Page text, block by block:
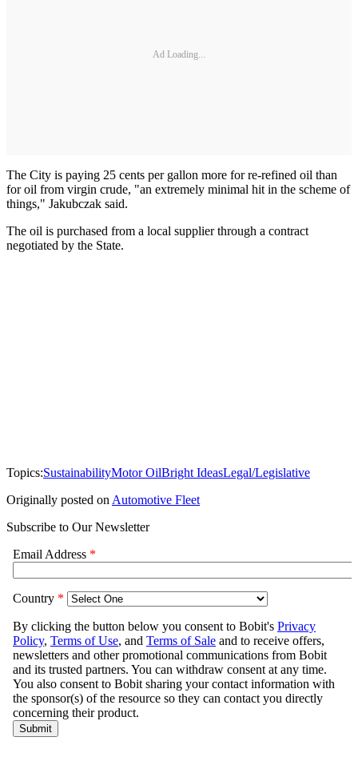
Ad Loading...
The City is paying 25 cents per gallon more for re-refined oil than
for oil from virgin crude, "an extremely minimal hit in the scheme of
things," Jakubczak said.
The oil is purchased from a local supplier through a contract
negotiated by the State.
Topics:SustainabilityMotor OilBright IdeasLegal/Legislative
Originally posted on Automotive Fleet
Subscribe to Our Newsletter